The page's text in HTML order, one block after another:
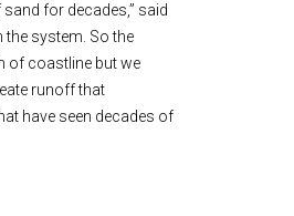
for decades,” said
the system. So the
of coastline but we
runoff that
have seen decades of